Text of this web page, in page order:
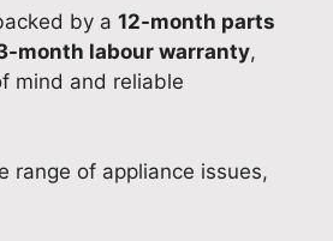
by a 12-month parts
month labour warranty,
mind and reliable
range of appliance issues,